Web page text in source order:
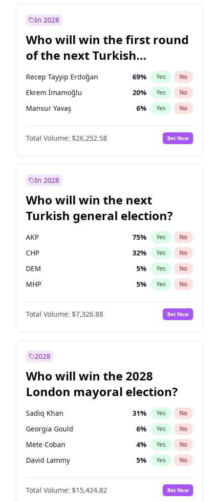
Mansur Yavaş
Müsavat Dervişoğlu 7% Yes No
In 2028
Who will win the first round
of the next Turkish
presidential election?
Recep Tayyip Erdoğan 69% Yes No
Ekrem İmamoğlu 20% Yes No
Mansur Yavaş 6% Yes No
Total Volume: $26,252.58 Bet Now
In 2028
Who will win the next
Turkish general election?
AKP 75% Yes No
CHP 32% Yes No
DEM 5% Yes No
MHP 5% Yes No
Total Volume: $7,326.88 Bet Now
2028
Who will win the 2028
London mayoral election?
Sadiq Khan 31% Yes No
Georgia Gould 6% Yes No
Mete Coban 4% Yes No
David Lammy 5% Yes No
Rosena Allin-Khan 7%
James Cleverly No
Total Volume: $15,424.82 Bet Now